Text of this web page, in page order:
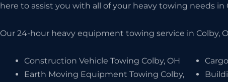
here to assist you with all of your heavy towing needs in
Our 24-hour heavy equipment towing service in Colby,
Construction Vehicle Towing Colby, OH
Earth Moving Equipment Towing Colby,